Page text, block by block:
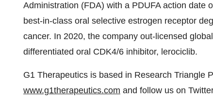
Administration (FDA) with a PDUFA action date
best-in-class oral selective estrogen receptor
cancer. In 2020, the company out-licensed
differentiated oral CDK4/6 inhibitor, lerociclib.
G1 Therapeutics is based in Research Triangle
www.g1therapeutics.com and follow us on